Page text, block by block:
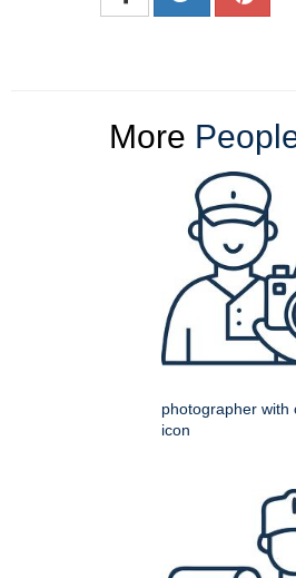
More
photographer with
icon